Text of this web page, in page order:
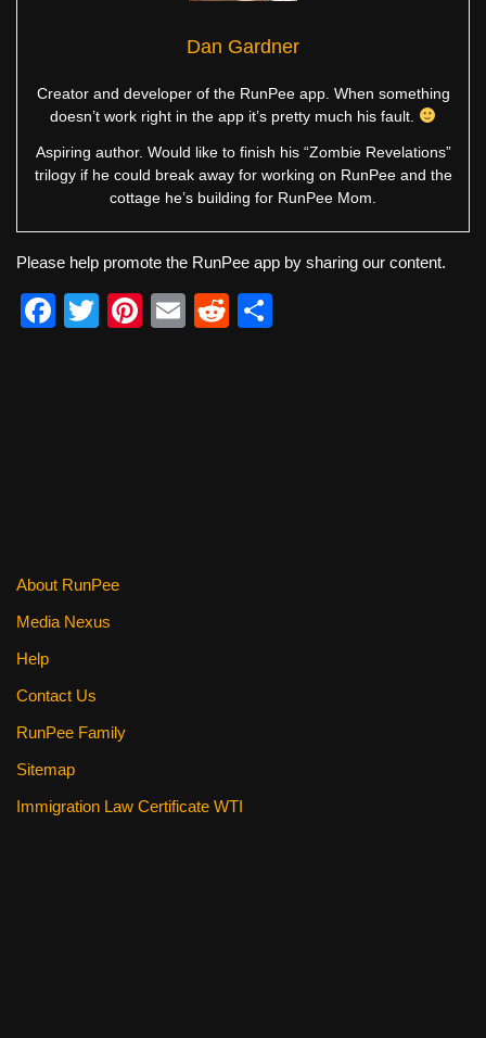
Dan Gardner
Creator and developer of the RunPee app. When something
doesn’t work right in the app it’s pretty much his fault.
Aspiring author. Would like to finish his “Zombie Revelations”
trilogy if he could break away for working on RunPee and the
cottage he’s building for RunPee Mom.
Please help promote the RunPee app by sharing our content.
F
T
Pi
E
R
About RunPee
Media Nexus
Help
Contact Us
RunPee Family
Sitemap
Immigration Law Certificate WTI